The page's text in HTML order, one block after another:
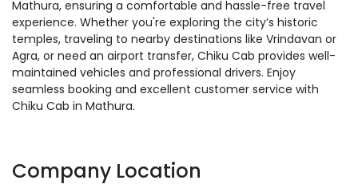
Mathura, ensuring a comfortable and hassle-free travel
experience. Whether you're exploring the city’s historic
temples, traveling to nearby destinations like Vrindavan or
Agra, or need an airport transfer, Chiku Cab provides well-
maintained vehicles and professional drivers. Enjoy
seamless booking and excellent customer service with
Chiku Cab in Mathura.
Company Location